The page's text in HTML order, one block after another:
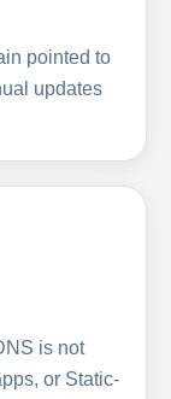
pointed to
updates
is not
or Static-